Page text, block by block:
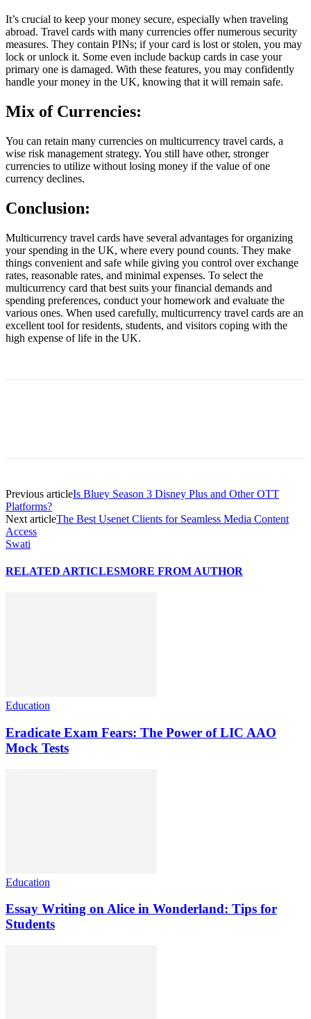
It’s crucial to keep your money secure, especially when traveling
abroad. Travel cards with many currencies offer numerous security
measures. They contain PINs; if your card is lost or stolen, you may
lock or unlock it. Some even include backup cards in case your
primary one is damaged. With these features, you may confidently
handle your money in the UK, knowing that it will remain safe.
Mix of Currencies:
You can retain many currencies on multicurrency travel cards, a
wise risk management strategy. You still have other, stronger
currencies to utilize without losing money if the value of one
currency declines.
Conclusion:
Multicurrency travel cards have several advantages for organizing
your spending in the UK, where every pound counts. They make
things convenient and safe while giving you control over exchange
rates, reasonable rates, and minimal expenses. To select the
multicurrency card that best suits your financial demands and
spending preferences, conduct your homework and evaluate the
various ones. When used carefully, multicurrency travel cards are an
excellent tool for residents, students, and visitors coping with the
high expense of life in the UK.
Previous articleIs Bluey Season 3 Disney Plus and Other OTT
Platforms?
Next articleThe Best Usenet Clients for Seamless Media Content
Access
Swati
RELATED ARTICLESMORE FROM AUTHOR
Education
Eradicate Exam Fears: The Power of LIC AAO
Mock Tests
Education
Essay Writing on Alice in Wonderland: Tips for
Students